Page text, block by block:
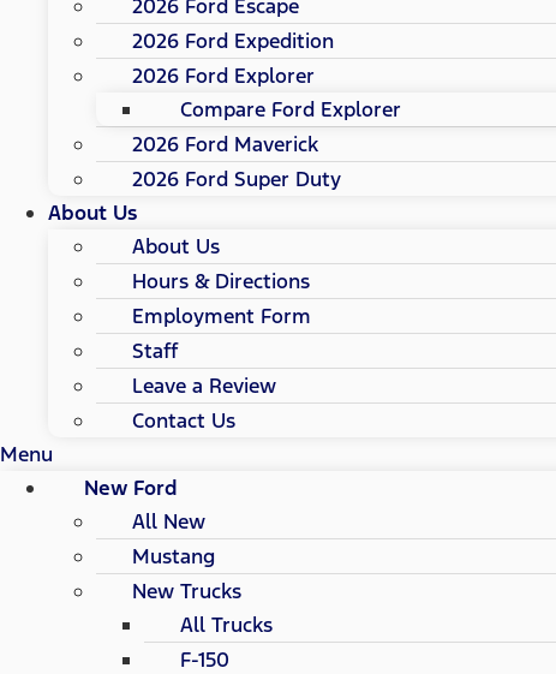
2026 Ford Escape
2026 Ford Expedition
2026 Ford Explorer
Compare Ford Explorer
2026 Ford Maverick
2026 Ford Super Duty
About Us
About Us
Hours & Directions
Employment Form
Staff
Leave a Review
Contact Us
Menu
New Ford
All New
Mustang
New Trucks
All Trucks
F-150